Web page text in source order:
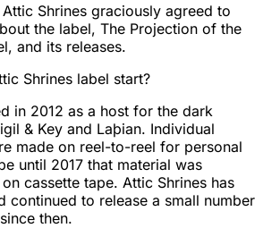
Shrines graciously agreed to
the label, The Projection of the
and its releases.
Shrines label start?
in 2012 as a host for the dark
& Key and Laþian. Individual
made on reel-to-reel for personal
until 2017 that material was
cassette tape. Attic Shrines has
continued to release a small number
then.